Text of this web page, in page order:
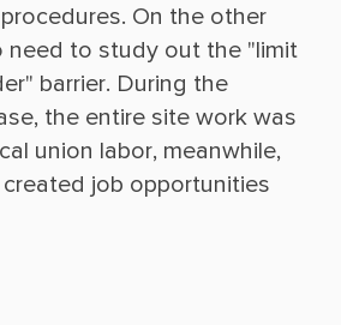
On the other
need to study out the "limit
barrier. During the
the entire site work was
union labor, meanwhile,
job opportunities